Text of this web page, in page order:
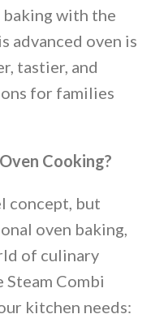
with the
advanced oven is
tastier, and
for families
Cooking?
concept, but
oven baking,
of culinary
Steam Combi
kitchen needs: